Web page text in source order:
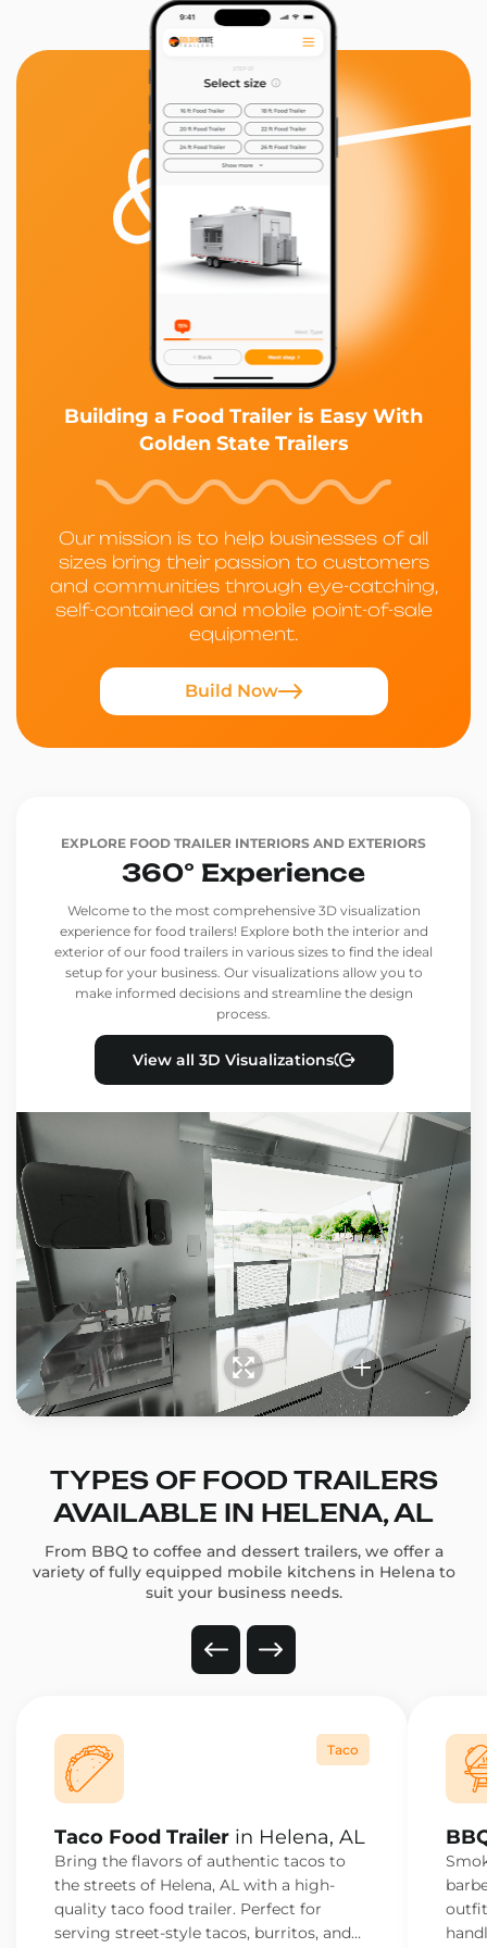
Building a Food Trailer is Easy With
Golden State Trailers
Our mission is to help businesses of all
sizes bring their passion to customers
and communities through eye-catching,
self-contained and mobile point-of-sale
equipment.
Build Now
EXPLORE FOOD TRAILER INTERIORS AND EXTERIORS
360° Experience
Welcome to the most comprehensive 3D visualization
experience for food trailers! Explore both the interior and
exterior of our food trailers in various sizes to find the ideal
setup for your business. Our visualizations allow you to
make informed decisions and streamline the design
process.
View all 3D Visualizations
TYPES OF FOOD TRAILERS
AVAILABLE IN HELENA, AL
From BBQ to coffee and dessert trailers, we offer a
variety of fully equipped mobile kitchens in Helena to
suit your business needs.
Taco
Taco Food Trailer in Helena, AL
Bring the flavors of authentic tacos to
the streets of Helena, AL with a high-
quality taco food trailer. Perfect for
serving street-style tacos, burritos, and